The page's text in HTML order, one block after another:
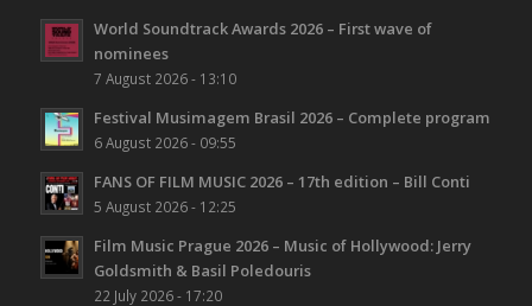
World Soundtrack Awards 2026 – First wave of
nominees
7 August 2026 - 13:10
Festival Musimagem Brasil 2026 – Complete program
6 August 2026 - 09:55
FANS OF FILM MUSIC 2026 – 17th edition – Bill Conti
5 August 2026 - 12:25
Film Music Prague 2026 – Music of Hollywood: Jerry
Goldsmith & Basil Poledouris
22 July 2026 - 17:20